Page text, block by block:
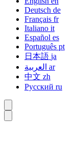
Deutsch de
Français fr
Italiano it
Español es
Português pt
日本語 ja
ar
中文 zh
Русский ru